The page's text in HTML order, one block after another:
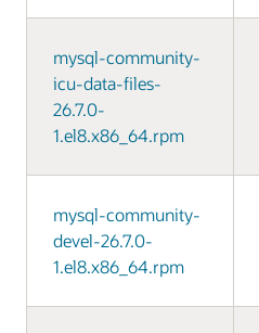
mysql-community-
icu-data-files-
26.7.0-
1.el8.x86_64.rpm
mysql-community-
devel-26.7.0-
1.el8.x86_64.rpm